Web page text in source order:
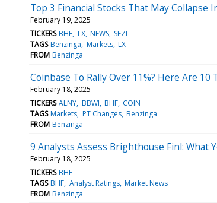
Top 3 Financial Stocks That May Collapse
February 19, 2025
TICKERS BHF LX NEWS SEZL
TAGS Benzinga Markets LX
FROM Benzinga
Coinbase To Rally Over 11%? Here Are 10
February 18, 2025
TICKERS ALNY BBWI BHF COIN
TAGS Markets PT Changes Benzinga
FROM Benzinga
9 Analysts Assess Brighthouse Finl: What
February 18, 2025
TICKERS BHF
TAGS BHF Analyst Ratings Market News
FROM Benzinga